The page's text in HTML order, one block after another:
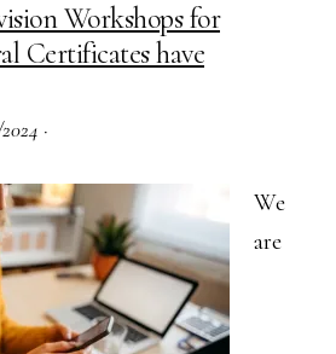
Workshops for
Certificates have
·
We
are